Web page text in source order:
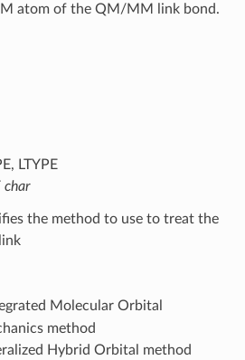
atom of the QM/MM link bond.
LTYPE
char
the method to use to treat the
Molecular Orbital
method
Hybrid Orbital method